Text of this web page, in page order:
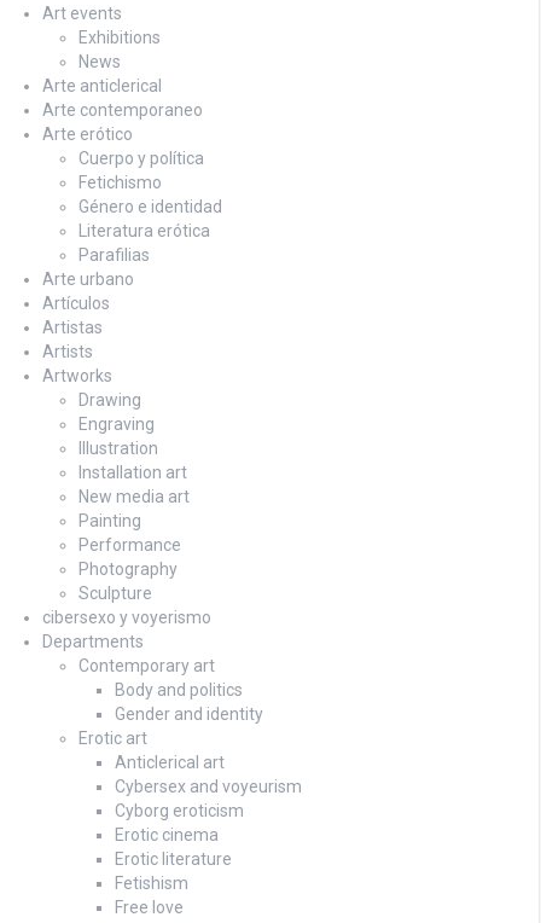
Art events
Exhibitions
News
Arte anticlerical
Arte contemporaneo
Arte erótico
Cuerpo y política
Fetichismo
Género e identidad
Literatura erótica
Parafilias
Arte urbano
Artículos
Artistas
Artists
Artworks
Drawing
Engraving
Illustration
Installation art
New media art
Painting
Performance
Photography
Sculpture
cibersexo y voyerismo
Departments
Contemporary art
Body and politics
Gender and identity
Erotic art
Anticlerical art
Cybersex and voyeurism
Cyborg eroticism
Erotic cinema
Erotic literature
Fetishism
Free love